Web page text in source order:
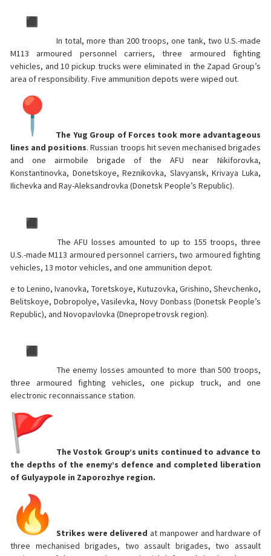
In total, more than 200 troops, one tank, two U.S.-made
M113 armoured personnel carriers, three armoured fighting
vehicles, and 10 pickup trucks were eliminated in the Zapad Group’s
area of responsibility. Five ammunition depots were wiped out.
The Yug Group of Forces took more advantageous
lines and positions. Russian troops hit seven mechanised brigades
and one airmobile brigade of the AFU near Nikiforovka,
Konstantinovka, Donetskoye, Reznikovka, Slavyansk, Krivaya Luka,
Ilichevka and Ray-Aleksandrovka (Donetsk People’s Republic).
The AFU losses amounted to up to 155 troops, three
U.S.-made M113 armoured personnel carriers, two armoured fighting
vehicles, 13 motor vehicles, and one ammunition depot.
e to Lenino, Ivanovka, Toretskoye, Kutuzovka, Grishino, Shevchenko,
Belitskoye, Dobropolye, Vasilevka, Novy Donbass (Donetsk People’s
Republic), and Novopavlovka (Dnepropetrovsk region).
The enemy losses amounted to more than 500 troops,
three armoured fighting vehicles, one pickup truck, and one
electronic reconnaissance station.
The Vostok Group’s units continued to advance to
the depths of the enemy’s defence and completed liberation
of Gulyaypole in Zaporozhye region.
Strikes were delivered at manpower and hardware of
three mechanised brigades, two assault brigades, two assault